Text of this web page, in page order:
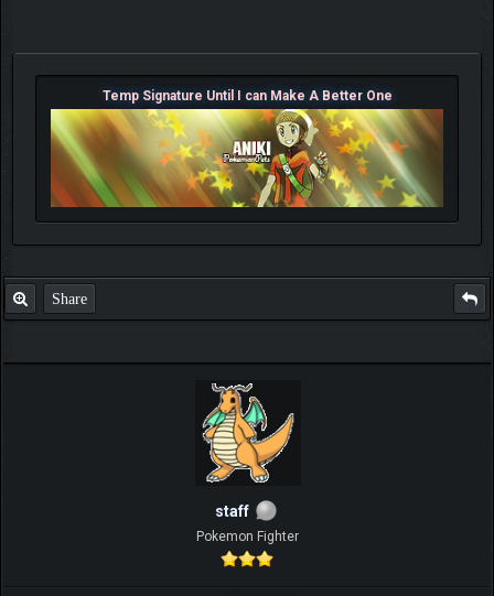
Temp Signature Until I can Make A Better One
Share
staff
Pokemon Fighter